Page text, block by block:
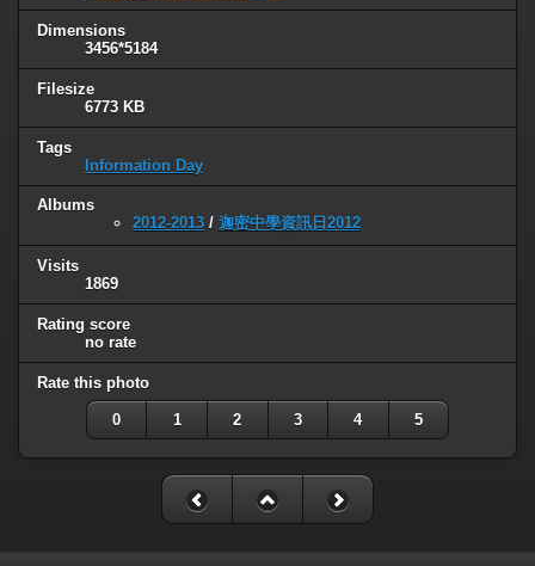
Dimensions
3456*5184
Filesize
6773 KB
Tags
Information Day
Albums
2012-2013 / 迦密中學資訊日2012
Visits
1869
Rating score
no rate
Rate this photo
0 1 2 3 4 5